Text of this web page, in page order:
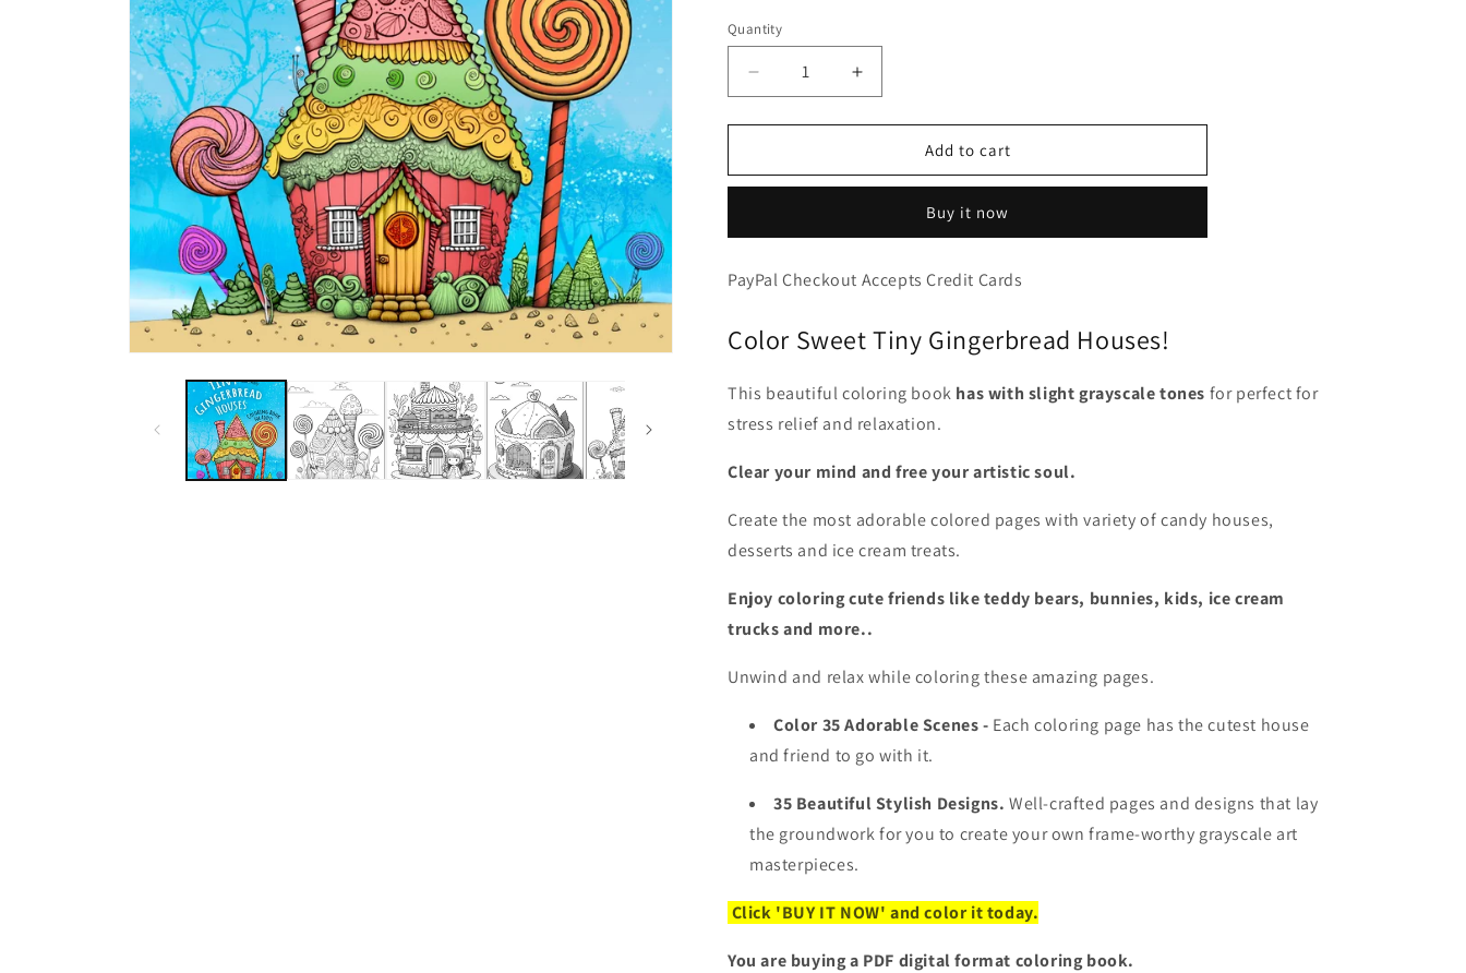
Quantity
Decrease
quantity
for
Gingerbread
Adorable
Houses
Friends,
Cute
Cottages,
AI
(PDF
Book)
Increase
quantity
for
Gingerbread
Adorable
Houses
Friends,
Cute
Cottages,
AI
(PDF
Book)
Add to cart
Buy it now
PayPal Checkout Accepts Credit Cards
Color Sweet Tiny Gingerbread Houses!
This beautiful coloring book has with slight grayscale tones for perfect for
stress relief and relaxation.
Clear your mind and free your artistic soul.
Create the most adorable colored pages with variety of candy houses,
desserts and ice cream treats.
Enjoy coloring cute friends like teddy bears, bunnies, kids, ice cream
trucks and more..
Unwind and relax while coloring these amazing pages.
Color 35 Adorable Scenes - Each coloring page has the cutest house
and friend to go with it.
35 Beautiful Stylish Designs. Well-crafted pages and designs that lay
the groundwork for you to create your own frame-worthy grayscale art
masterpieces.
Click 'BUY IT NOW' and color it today.
You are buying a PDF digital format coloring book.